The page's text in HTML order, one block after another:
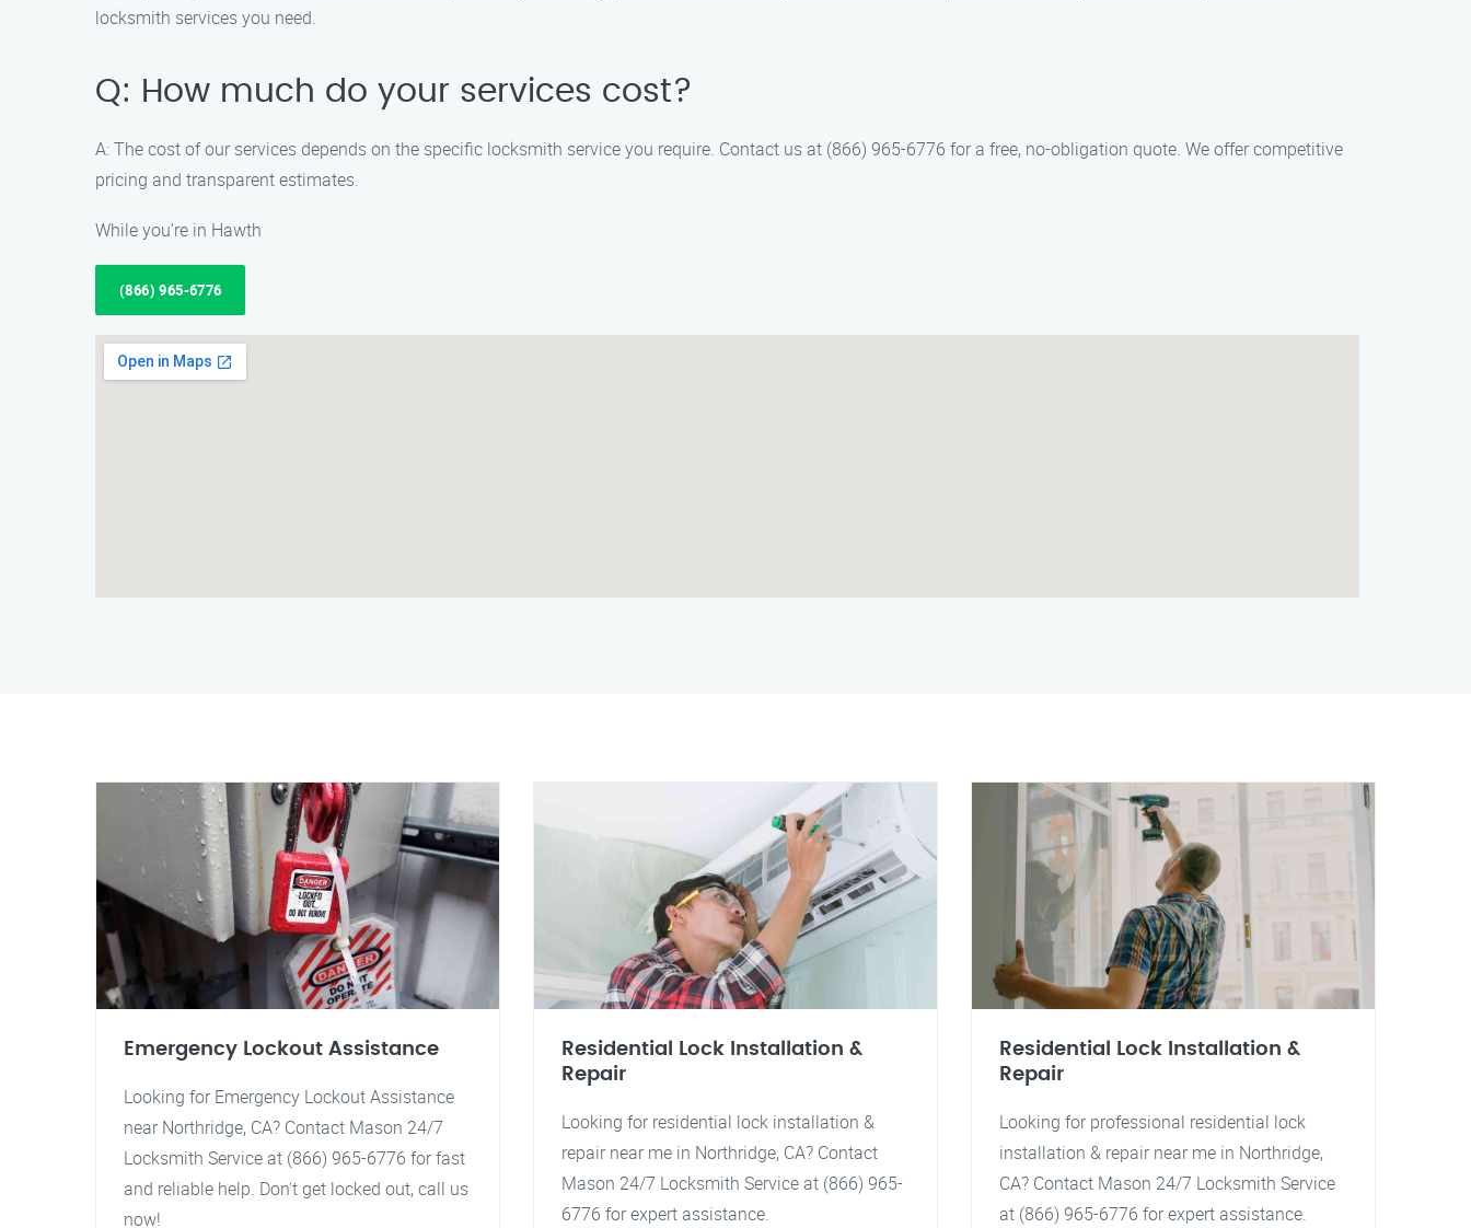
locksmith services you need.
Q: How much do your services cost?
A: The cost of our services depends on the specific locksmith service you require. Contact us at (866) 965-6776 for a free, no-obligation quote. We offer competitive
pricing and transparent estimates.
While you’re in Hawth
(866) 965-6776
Emergency Lockout Assistance
Looking for Emergency Lockout Assistance
near Northridge, CA? Contact Mason 24/7
Locksmith Service at (866) 965-6776 for fast
and reliable help. Don't get locked out, call us
now!
Residential Lock Installation &
Repair
Looking for residential lock installation &
repair near me in Northridge, CA? Contact
Mason 24/7 Locksmith Service at (866) 965-
6776 for expert assistance.
Residential Lock Installation &
Repair
Looking for professional residential lock
installation & repair near me in Northridge,
CA? Contact Mason 24/7 Locksmith Service
at (866) 965-6776 for expert assistance.